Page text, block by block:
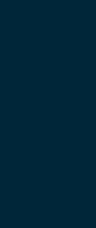
and friend,
opportunities
Expo
with friends